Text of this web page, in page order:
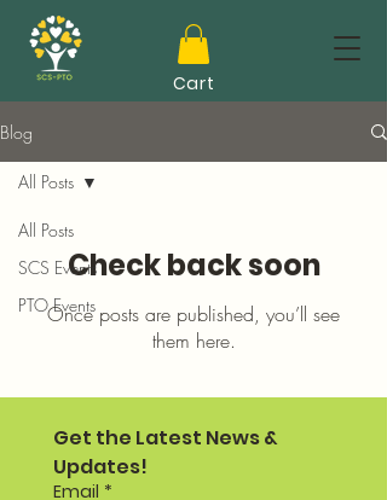
Cart
Blog
All Posts
SCS Events
PTO Events
All Posts
Check back soon
Once posts are published, you’ll see
them here.
Get the Latest News &
Updates!
Email *